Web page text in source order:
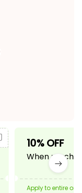
10% OFF
When
Apply to entire